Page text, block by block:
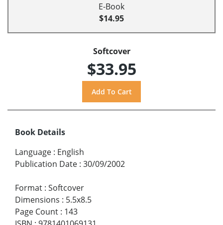
E-Book
$14.95
Softcover
$33.95
Book Details
Language : English
Publication Date : 30/09/2002
Format : Softcover
Dimensions : 5.5x8.5
Page Count : 143